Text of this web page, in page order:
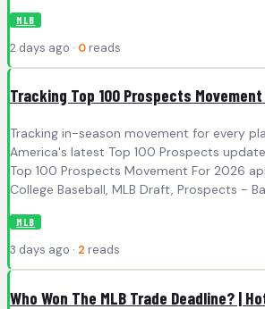
MLB
2 days ago · 0 reads
Tracking Top 100 Prospects Movement
Tracking in-season movement for every
America's latest Top 100 Prospects
Top 100 Prospects Movement For 2026
College Baseball, MLB Draft, Prospects -
MLB
3 days ago · 2 reads
Who Won The MLB Trade Deadline? |